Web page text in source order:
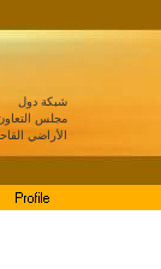
شبكة دول
مجلس
الأراضي